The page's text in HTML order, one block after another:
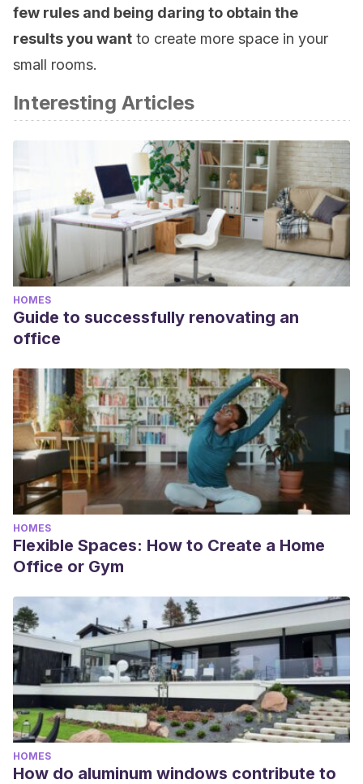
few rules and being daring to obtain the
results you want to create more space in your
small rooms.
Interesting Articles
HOMES
Guide to successfully renovating an
office
HOMES
Flexible Spaces: How to Create a Home
Office or Gym
HOMES
How do aluminum windows contribute to